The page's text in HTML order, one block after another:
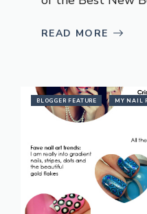
READ MORE
BLOGGER FEATURE MY NAIL